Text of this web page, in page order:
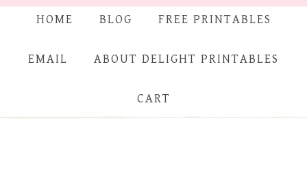
HOME BLOG FREE PRINTABLES
EMAIL ABOUT DELIGHT PRINTABLES
CART